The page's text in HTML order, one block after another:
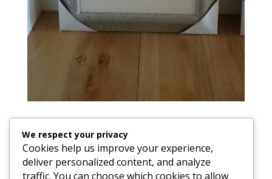
We respect your privacy
Cookies help us improve your experience,
deliver personalized content, and analyze
traffic. You can choose which cookies to allow